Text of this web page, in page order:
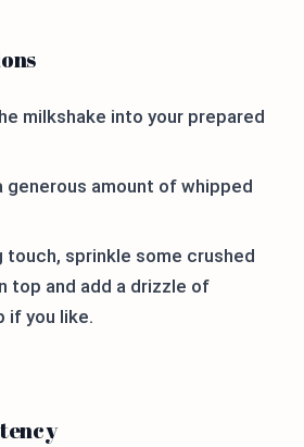
milkshake into your prepared
amount of whipped
touch, sprinkle some crushed
top and add a drizzle of
if you like.